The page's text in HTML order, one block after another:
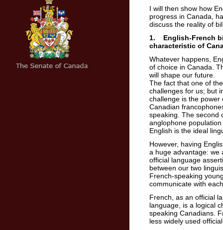
I will then show how
progress in Canada,
discuss the reality of
1. English-French
characteristic of
Whatever happens,
of choice in Canada.
will shape our future.
The fact that one of
challenges for us; but
challenge is the power
Canadian
speaking. The second
anglophone
English is the ideal
However, having
a huge advantage: we
official language
between our two
French-speaking
communicate with
French, as an official
language, is a logical
speaking Canadians.
less widely used